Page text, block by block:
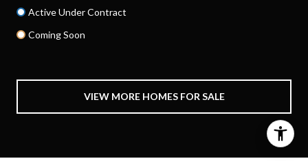
Active Under Contract
Coming Soon
VIEW MORE HOMES FOR SALE